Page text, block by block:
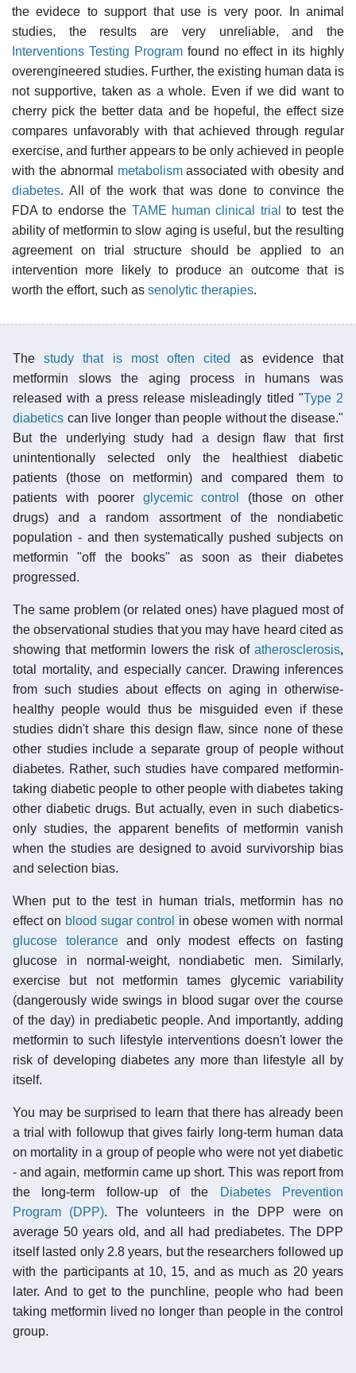
the evidece to support that use is very poor. In animal
studies, the results are very unreliable, and the
Interventions Testing Programfound no effect in its highly
overengineered studies. Further, the existing human data is
not supportive, taken as a whole. Even if we did want to
cherry pick the better data and be hopeful, the effect size
compares unfavorably with that achieved through regular
exercise, and further appears to be only achieved in people
with the abnormal metabolismassociated with obesity and
diabetes. All of the work that was done to convince the
FDA to endorse the TAME human clinical trial
to test the
ability of metformin to slow aging is useful, but the resulting
agreement on trial structure should be applied to an
intervention more likely to produce an outcome that is
worth the effort, such as senolytic therapies.
Thestudy that is most often cited
as evidence that
metformin slows the aging process in humans was
released with a press release misleadingly titled "Type 2
diabetics can live longer than people without the disease."
But the underlying study had a design flaw that first
unintentionally selected only the healthiest diabetic
patients (those on metformin) and compared them to
patients with poorer glycemic control
(those on other
drugs) and a random assortment of the nondiabetic
population - and then systematically pushed subjects on
metformin "off the books" as soon as their diabetes
progressed.
The same problem (or related ones) have plagued most of
the observational studies that you may have heard cited as
showing that metformin lowers the risk of atherosclerosis,
total mortality, and especially cancer. Drawing inferences
from such studies about effects on aging in otherwise-
healthy people would thus be misguided even if these
studies didn't share this design flaw, since none of these
other studies include a separate group of people without
diabetes. Rather, such studies have compared metformin-
taking diabetic people to other people with diabetes taking
other diabetic drugs. But actually, even in such diabetics-
only studies, the apparent benefits of metformin vanish
when the studies are designed to avoid survivorship bias
and selection bias.
When put to the test in human trials, metformin has no
effect on blood sugar control in obese women with normal
glucose toleranceand only modest effects on fasting
glucose in normal-weight, nondiabetic men. Similarly,
exercise but not metformin tames glycemic variability
(dangerously wide swings in blood sugar over the course
of the day) in prediabetic people. And importantly, adding
metformin to such lifestyle interventions doesn't lower the
risk of developing diabetes any more than lifestyle all by
itself.
You may be surprised to learn that there has already been
a trial with followup that gives fairly long-term human data
on mortality in a group of people who were not yet diabetic
- and again, metformin came up short. This was report from
the long-term follow-up of the
Diabetes Prevention
Program (DPP). The volunteers in the DPP were on
average 50 years old, and all had prediabetes. The DPP
itself lasted only 2.8 years, but the researchers followed up
with the participants at 10, 15, and as much as 20 years
later. And to get to the punchline, people who had been
taking metformin lived no longer than people in the control
group.